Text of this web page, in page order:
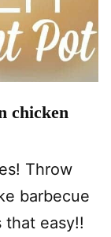
chicken
Throw
barbecue
that easy!!